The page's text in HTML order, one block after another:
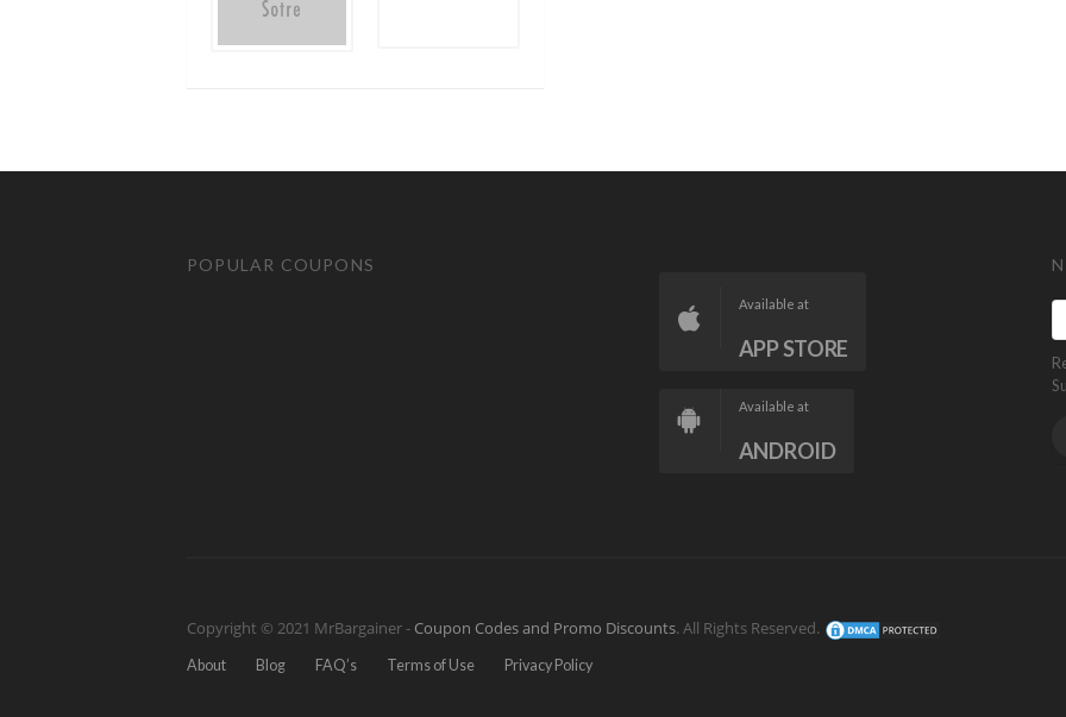
POPULAR COUPONS
Available at
APP STORE
Available at
ANDROID
Copyright © 2021 MrBargainer - Coupon Codes and Promo Discounts. All Rights Reserved.
About Blog FAQ’s Terms of Use Privacy Policy